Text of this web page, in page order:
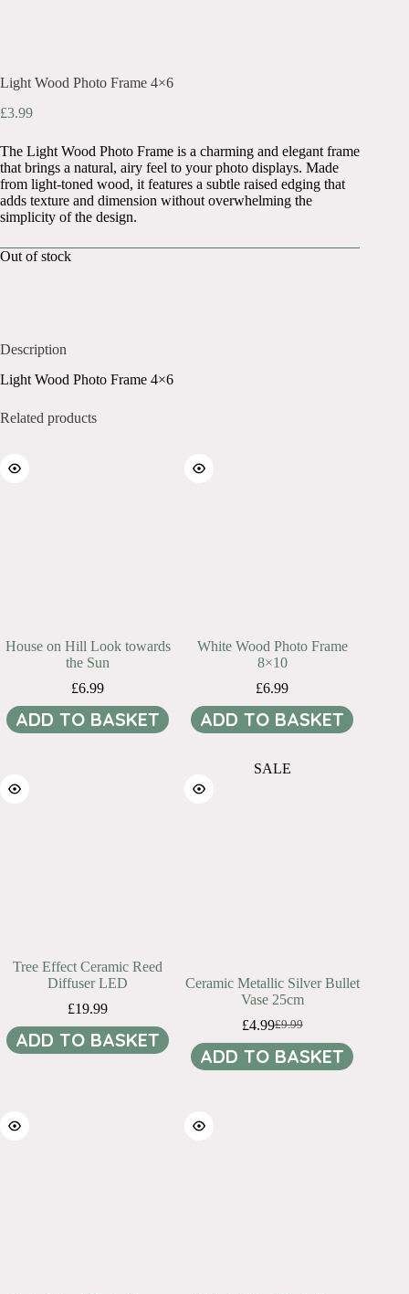
Light Wood Photo Frame 4×6
£3.99
The Light Wood Photo Frame is a charming and elegant frame
that brings a natural, airy feel to your photo displays. Made
from light-toned wood, it features a subtle raised edging that
adds texture and dimension without overwhelming the
simplicity of the design.
Out of stock
Description
Light Wood Photo Frame 4×6
Related products
House on Hill Look towards
the Sun
£6.99
ADD TO BASKET
White Wood Photo Frame
8×10
£6.99
ADD TO BASKET
Tree Effect Ceramic Reed
Diffuser LED
£19.99
ADD TO BASKET
SALE
Ceramic Metallic Silver Bullet
Vase 25cm
£9.99
Original
price
was:
£4.99Current
price
is:
ADD TO BASKET